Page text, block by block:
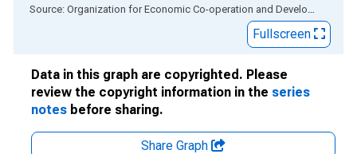
End of interactive chart. Source: Organization for Economic Co-operation and Development
Fullscreen
Data in this graph are copyrighted. Please
review the copyright information in the series
notes before sharing.
Share Graph